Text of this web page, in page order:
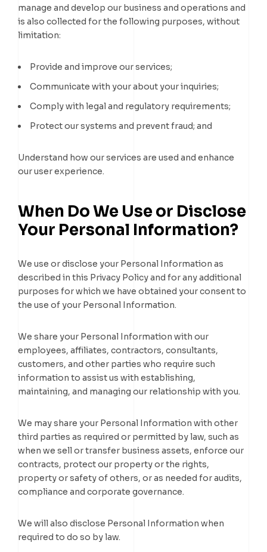
manage and develop our business and operations and
is also collected for the following purposes, without
limitation:
Provide and improve our services;
Communicate with your about your inquiries;
Comply with legal and regulatory requirements;
Protect our systems and prevent fraud; and
Understand how our services are used and enhance
our user experience.
When Do We Use or Disclose
Your Personal Information?
We use or disclose your Personal Information as
described in this Privacy Policy and for any additional
purposes for which we have obtained your consent to
the use of your Personal Information.
We share your Personal Information with our
employees, affiliates, contractors, consultants,
customers, and other parties who require such
information to assist us with establishing,
maintaining, and managing our relationship with you.
We may share your Personal Information with other
third parties as required or permitted by law, such as
when we sell or transfer business assets, enforce our
contracts, protect our property or the rights,
property or safety of others, or as needed for audits,
compliance and corporate governance.
We will also disclose Personal Information when
required to do so by law.